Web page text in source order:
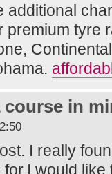
additional
premium tyre
in
I really
would